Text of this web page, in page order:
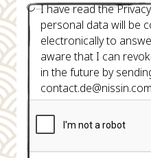
I have read the
personal data will be
electronically to
aware that I can
in the future by